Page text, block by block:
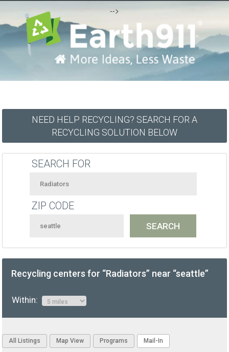
-->
NEED HELP RECYCLING? SEARCH FOR A
RECYCLING SOLUTION BELOW
SEARCH FOR
ZIP CODE
Recycling centers for “Radiators” near “seattle”
Within:
All Listings Map View Programs Mail-In